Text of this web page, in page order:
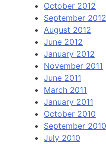
October 2012
September 2012
August 2012
June 2012
January 2012
November 2011
June 2011
March 2011
January 2011
October 2010
September 2010
July 2010